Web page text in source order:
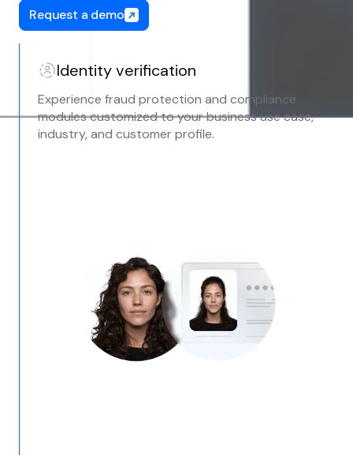
Request a demo
Identity verification
Experience fraud protection and compliance
modules customized to your business use case,
industry, and customer profile.